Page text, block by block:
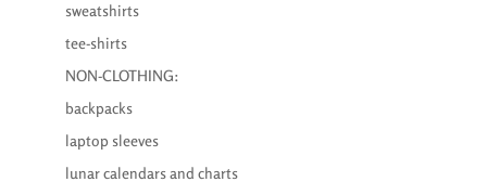
sweatshirts
tee-shirts
NON-CLOTHING:
backpacks
laptop sleeves
lunar calendars and charts